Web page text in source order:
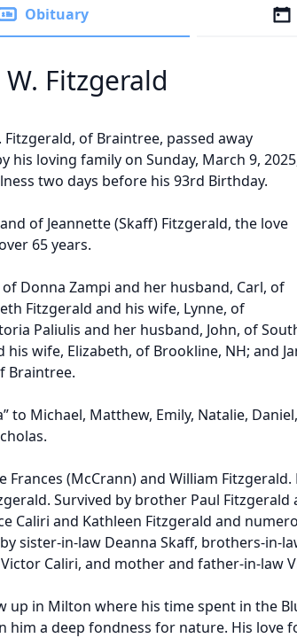
Obituary
Fitzgerald
Fitzgerald, of Braintree, passed away
his loving family on Sunday, March 9,
two days before his 93rd Birthday.
of Jeannette (Skaff) Fitzgerald, the love
65 years.
Donna Zampi and her husband, Carl, of
Fitzgerald and his wife, Lynne, of
Paliulis and her husband, John, of
his wife, Elizabeth, of Brookline, NH; and
Braintree.
to Michael, Matthew, Emily, Natalie,
Frances (McCrann) and William
Survived by brother Paul
Caliri and Kathleen Fitzgerald and
sister-in-law Deanna Skaff, brothers-in-
Caliri, and mother and father-in-law
up in Milton where his time spent in the
him a deep fondness for nature. His love